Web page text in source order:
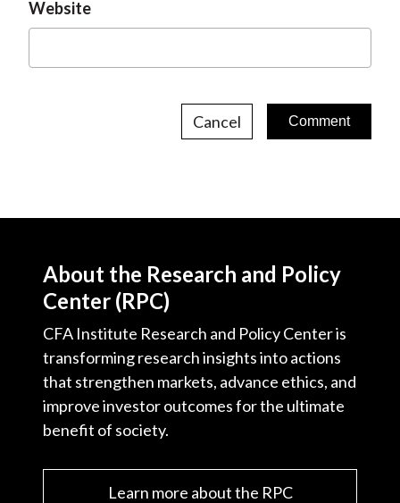
Website
Cancel
About the Research and Policy
Center (RPC)
CFA Institute Research and Policy Center is
transforming research insights into actions
that strengthen markets, advance ethics, and
improve investor outcomes for the ultimate
benefit of society.
Learn more about the RPC